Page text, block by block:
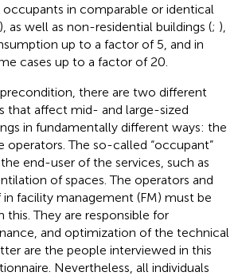
in comparable or identical
), as well as non-residential buildings (; ),
up to a factor of 5, and in
cases up to a factor of 20.
there are two different
that affect mid- and large-sized
in fundamentally different ways: the
operators. The so-called “occupant”
end-user of the services, such as
of spaces. The operators and
facility management (FM) must be
They are responsible for
and optimization of the technical
are the people interviewed in this
Nevertheless, all individuals